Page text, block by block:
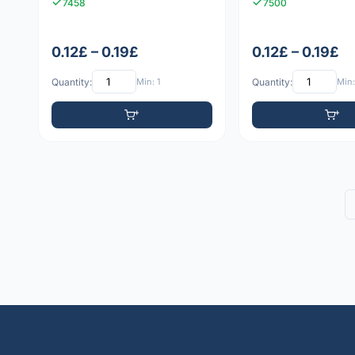
7458
0.12£ – 0.19£
Quantity: Min: 1
7500
0.12£ – 0.19£
Quantity: Min: